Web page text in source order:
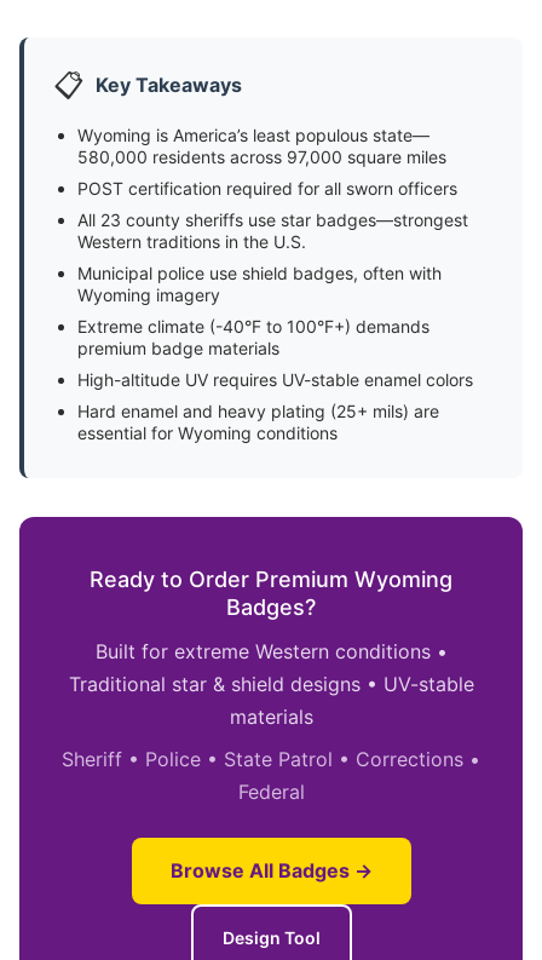
📋 Key Takeaways
Wyoming is America’s least populous state—
580,000 residents across 97,000 square miles
POST certification required for all sworn officers
All 23 county sheriffs use star badges—strongest
Western traditions in the U.S.
Municipal police use shield badges, often with
Wyoming imagery
Extreme climate (-40°F to 100°F+) demands
premium badge materials
High-altitude UV requires UV-stable enamel colors
Hard enamel and heavy plating (25+ mils) are
essential for Wyoming conditions
Ready to Order Premium Wyoming
Badges?
Built for extreme Western conditions •
Traditional star & shield designs • UV-stable
materials
Sheriff • Police • State Patrol • Corrections •
Federal
Browse All Badges →
Design Tool